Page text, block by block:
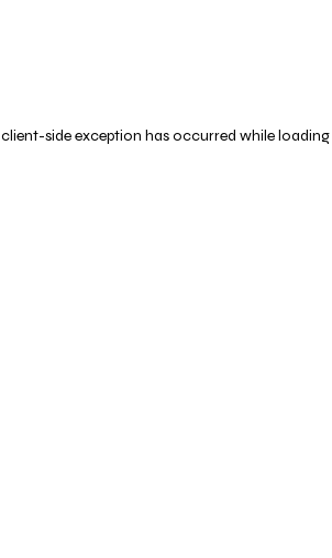
client-side exception has occurred while loading